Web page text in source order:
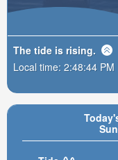
The tide is rising.
Local time: 2:48:46 PM